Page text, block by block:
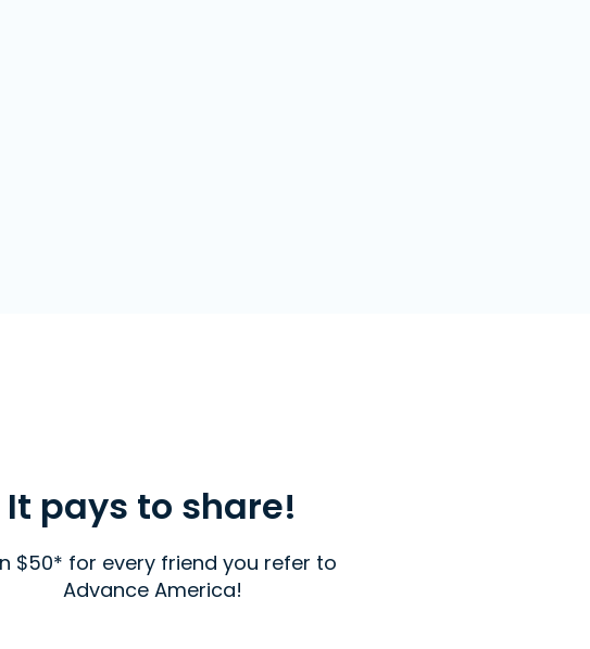
It pays to share!
$50* for every friend you refer to
Advance America!